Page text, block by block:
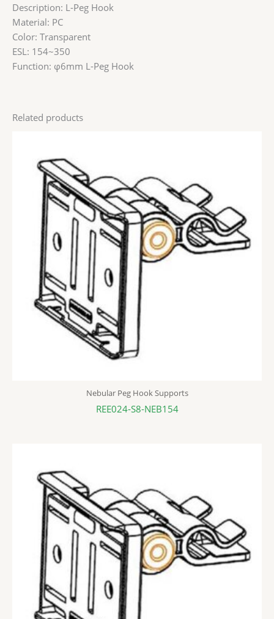
Description: L-Peg Hook
Material: PC
Color: Transparent
ESL: 154~350
Function: φ6mm L-Peg Hook
Related products
Nebular Peg Hook Supports
REE024-S8-NEB154